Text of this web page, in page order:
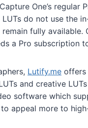
One’s regular
LUTs do not use the
fully available.
a Pro subscription
Lutify.me offers
and creative
software which
appeal more to